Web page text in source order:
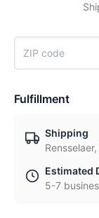
Fulfillment
Shipping
Estimated
5-7